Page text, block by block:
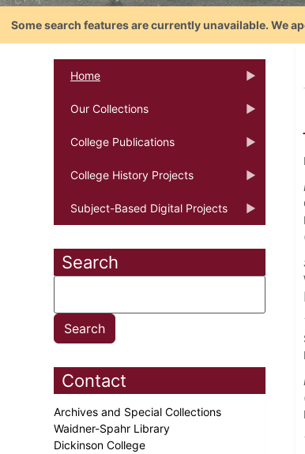
Some search features are currently unavailable. We
Home
Our Collections
College Publications
College History Projects
Subject-Based Digital Projects
Search
Contact
Archives and Special Collections
Waidner-Spahr Library
Dickinson College